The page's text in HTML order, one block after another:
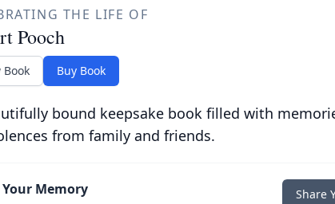
THE LIFE OF
Pooch
Book Buy Book
bound keepsake book filled with
from family and friends.
Memory Share